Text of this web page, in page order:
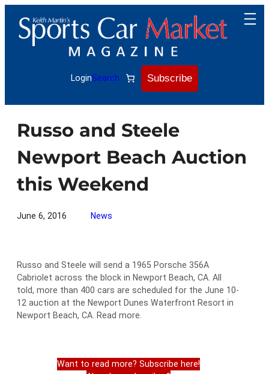
content
LoginSearch Subscribe
Russo and Steele
Newport Beach Auction
this Weekend
June 6, 2016 News
Russo and Steele will send a 1965 Porsche 356A
Cabriolet across the block in Newport Beach, CA. All
told, more than 400 cars are scheduled for the June 10-
12 auction at the Newport Dunes Waterfront Resort in
Newport Beach, CA. Read more.
Want to read more? Subscribe here!